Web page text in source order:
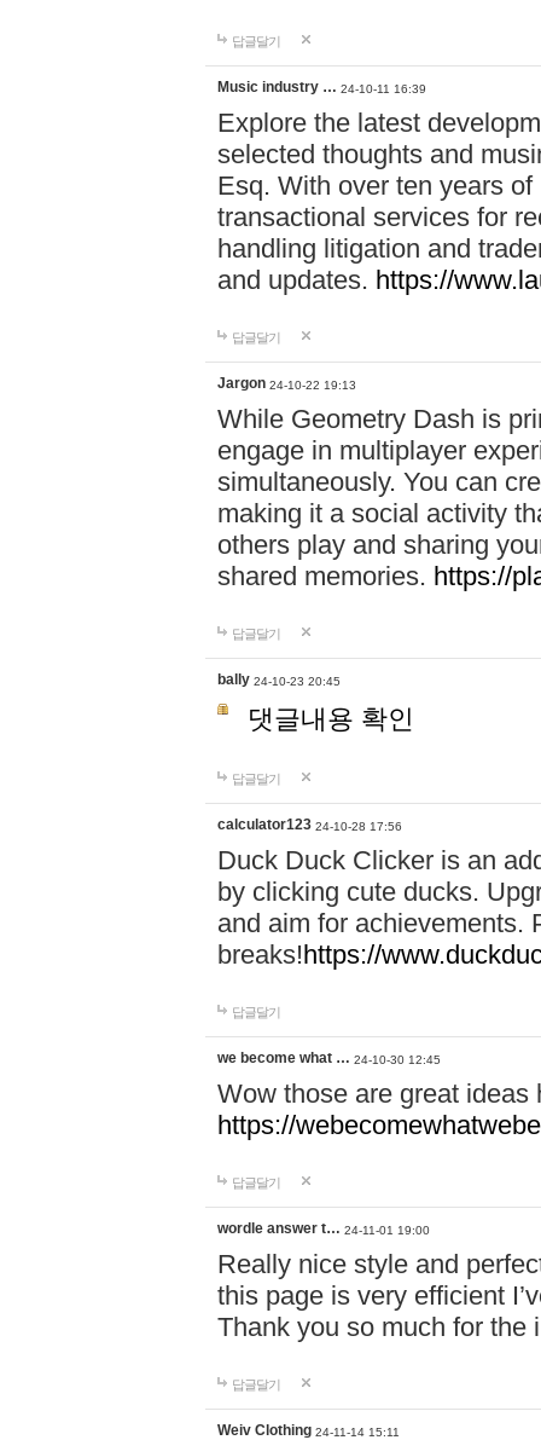
답글달기
Music industry … 24-10-11 16:39
Explore the latest
selected thoughts and
Esq. With over ten years
transactional services for
handling litigation and
and updates. https://
답글달기
Jargon 24-10-22 19:13
While Geometry Dash is
engage in multiplayer
simultaneously. You can
making it a social activity
others play and sharing
shared memories. https://
답글달기
bally 24-10-23 20:45
댓글내용 확인
답글달기
calculator123 24-10-28 17:56
Duck Duck Clicker is an
by clicking cute ducks.
and aim for achievements.
breaks!https://
답글달기
we become what … 24-10-30 12:45
Wow those are great
https://
답글달기
wordle answer t… 24-11-01 19:00
Really nice style and
this page is very efficient
Thank you so much for the
답글달기
Weiv Clothing 24-11-14 15:11